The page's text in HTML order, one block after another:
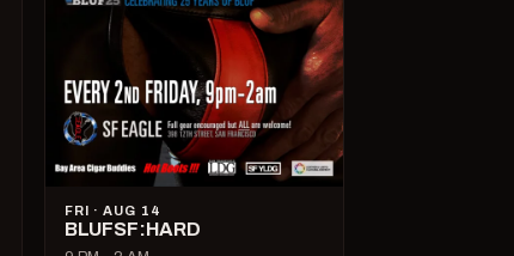
FRI · AUG 14
BLUFSF:HARD